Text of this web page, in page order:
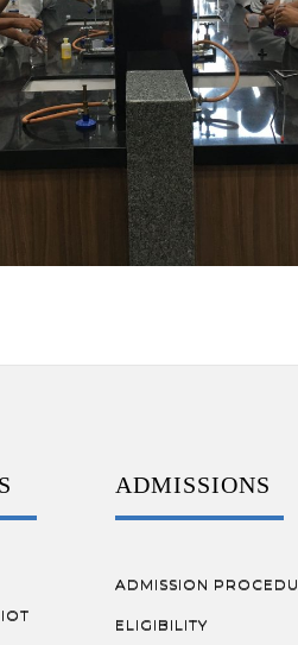
ADMISSIONS
ADMISSION
ELIGIBILITY